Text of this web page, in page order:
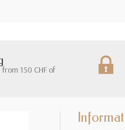
150 CHF of